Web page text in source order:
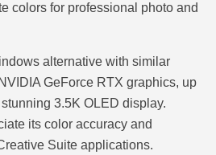
colors for professional photo and
alternative with similar
GeForce RTX graphics, up
3.5K OLED display.
its color accuracy and
Suite applications.